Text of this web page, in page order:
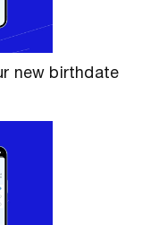
new birthdate